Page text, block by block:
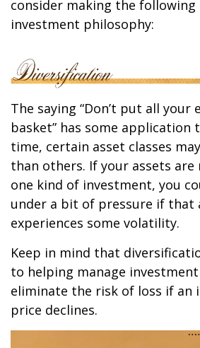
consider making the
investment philosophy:
The saying “Don’t put all your
basket” has some application
time, certain asset classes
than others. If your assets are
one kind of investment, you
under a bit of pressure if that
experiences some volatility.
Keep in mind that
to helping manage
eliminate the risk of loss if an
price declines.